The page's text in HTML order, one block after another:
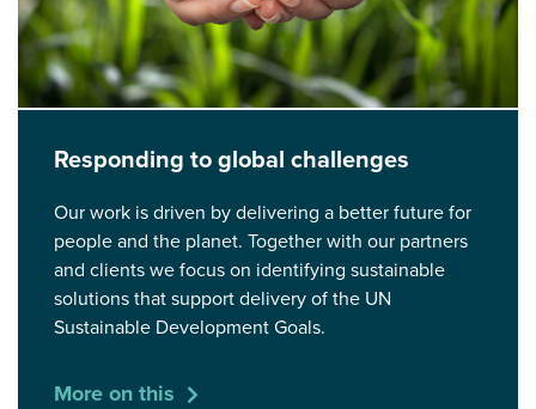
Responding to global challenges
Our work is driven by delivering a better future for
people and the planet. Together with our partners
and clients we focus on identifying sustainable
solutions that support delivery of the UN
Sustainable Development Goals.
More on this